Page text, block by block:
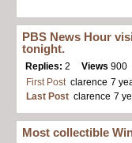
PBS News Hour
tonight.
Replies: 2 Views 900
First Post clarence 7
Last Post clarence 7
Most collectible